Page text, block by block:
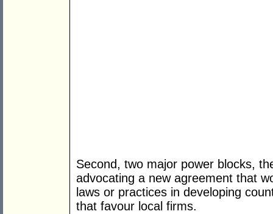
Second, two major power blocks,
advocating a new agreement that
laws or practices in developing
that favour local firms.